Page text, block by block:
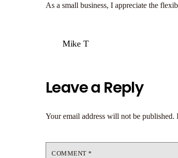
As a small business, I appreciate the
Mike T
Leave a Reply
Your email address will not be published.
COMMENT*